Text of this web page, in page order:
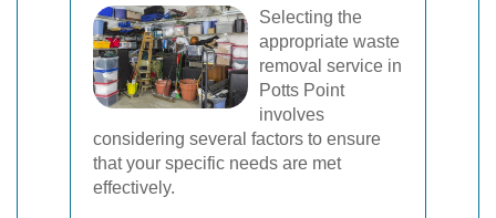
Selecting the
appropriate waste
removal service in
Potts Point
involves
considering several factors to ensure
that your specific needs are met
effectively.